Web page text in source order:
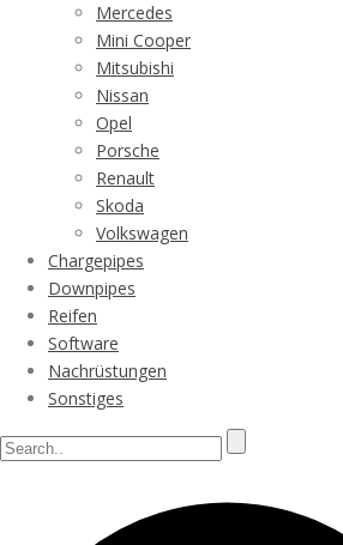
Mercedes
Mini Cooper
Mitsubishi
Nissan
Opel
Porsche
Renault
Skoda
Volkswagen
Chargepipes
Downpipes
Reifen
Software
Nachrüstungen
Sonstiges